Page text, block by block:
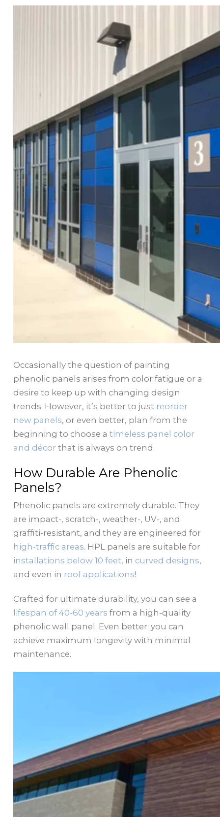
Occasionally the question of painting
phenolic panels arises from color fatigue or a
desire to keep up with changing design
trends. However, it’s better to just reorder
new panels, or even better, plan from the
beginning to choose a timeless panel color
and décorthat is always on trend.
How Durable Are Phenolic
Panels?
Phenolic panels are extremely durable. They
are impact-, scratch-, weather-, UV-, and
graffiti-resistant, and they are engineered for
high-traffic areas. HPL panels are suitable for
installations below 10 feet, in curved designs,
and even in roof applications!
Crafted for ultimate durability, you can see a
lifespan of 40-60 years from a high-quality
phenolic wall panel. Even better: you can
achieve maximum longevity with minimal
maintenance.